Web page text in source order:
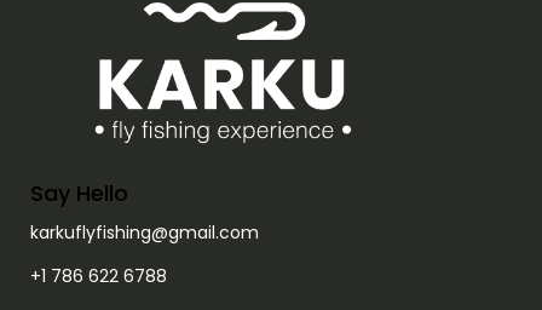
Say Hello
karkuflyfishing@gmail.com
+1 786 622 6788